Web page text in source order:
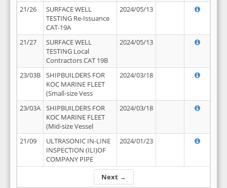
Next →
21/26
SURFACE WELL
TESTING Re-Issuance
CAT-19A
2024/05/13
21/27
SURFACE WELL
TESTING Local
Contractors CAT 19B
2024/05/13
23/03B
SHIPBUILDERS FOR
KOC MARINE FLEET
(Small-size Vess
2024/03/18
23/03A
SHIPBUILDERS FOR
KOC MARINE FLEET
(Mid-size Vessel
2024/03/18
21/09
ULTRASONIC IN-LINE
INSPECTION (ILI)OF
COMPANY PIPE
2024/01/23